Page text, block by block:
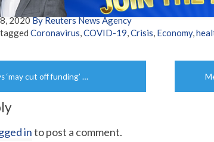
2020By Reuters News Agency
Coronavirus,COVID-19,Crisis, Economy,
‘may cut off funding’ …
into post a comment.